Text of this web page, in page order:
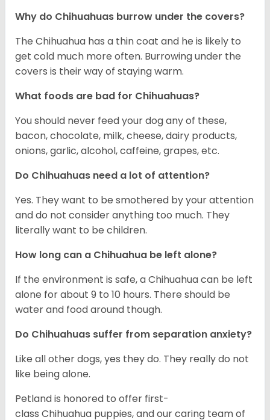
Why do Chihuahuas burrow under the covers?
The Chihuahua has a thin coat and he is likely to
get cold much more often. Burrowing under the
covers is their way of staying warm.
What foods are bad for Chihuahuas?
You should never feed your dog any of these,
bacon, chocolate, milk, cheese, dairy products,
onions, garlic, alcohol, caffeine, grapes, etc.
Do Chihuahuas need a lot of attention?
Yes. They want to be smothered by your attention
and do not consider anything too much. They
literally want to be children.
How long can a Chihuahua be left alone?
If the environment is safe, a Chihuahua can be left
alone for about 9 to 10 hours. There should be
water and food around though.
Do Chihuahuas suffer from separation anxiety?
Like all other dogs, yes they do. They really do not
like being alone.
Petland is honored to offer first-
class Chihuahua puppies, and our caring team of